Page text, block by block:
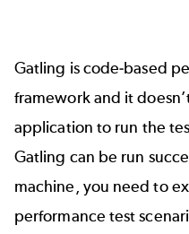
Gatling is code-based
framework and it
application to run the
Gatling can be run
machine, you need to
performance test